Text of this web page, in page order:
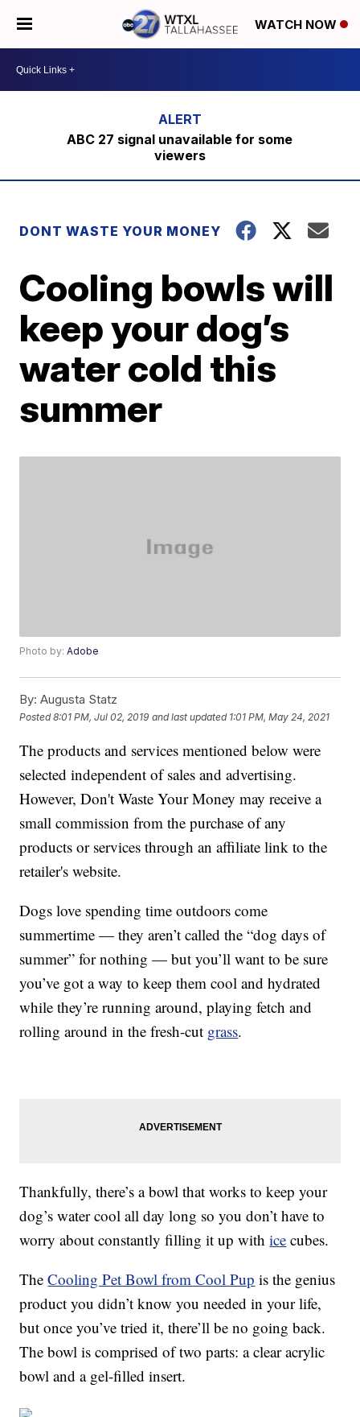
WATCH NOW
ABC 27 signal unavailable for some
viewers
DONT WASTE YOUR MONEY
Cooling bowls will
keep your dog’s
water cold this
summer
Photo by:Adobe
By: Augusta Statz
Posted8:01 PM, Jul 02, 2019 and last updated 1:01 PM, May 24, 2021
The products and services mentioned below were
selected independent of sales and advertising.
However, Don't Waste Your Money may receive a
small commission from the purchase of any
products or services through an affiliate link to the
retailer's website.
Dogs love spending time outdoors come
summertime — they aren’t called the “dog days of
summer” for nothing — but you’ll want to be sure
you’ve got a way to keep them cool and hydrated
while they’re running around, playing fetch and
rolling around in the fresh-cut grass.
Thankfully, there’s a bowl that works to keep your
dog’s water cool all day long so you don’t have to
worry about constantly filling it up withice cubes.
TheCooling Pet Bowl from Cool Pup is the genius
product you didn’t know you needed in your life,
but once you’ve tried it, there’ll be no going back.
The bowl is comprised of two parts: a clear acrylic
bowl and a gel-filled insert.